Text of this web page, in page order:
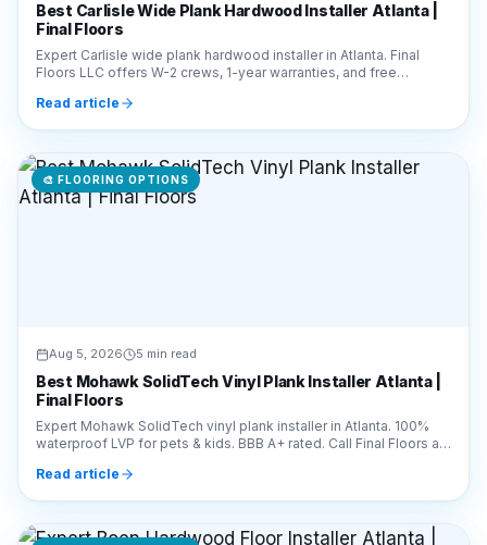
Best Carlisle Wide Plank Hardwood Installer Atlanta |
Final Floors
Expert Carlisle wide plank hardwood installer in Atlanta. Final
Floors LLC offers W-2 crews, 1-year warranties, and free
Read article
🎨 FLOORING OPTIONS
Aug 5, 2026 5 min read
Best Mohawk SolidTech Vinyl Plank Installer Atlanta |
Final Floors
Expert Mohawk SolidTech vinyl plank installer in Atlanta. 100%
waterproof LVP for pets & kids. BBB A+ rated. Call Final Floors at
Read article